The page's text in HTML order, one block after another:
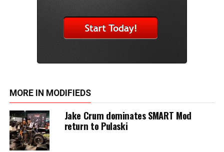
MORE IN MODIFIEDS
Jake Crum dominates SMART Mod
return to Pulaski